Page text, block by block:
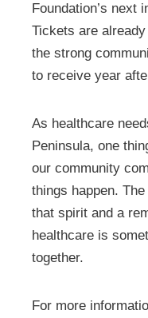
Foundation’s next
Tickets are
the strong
to receive year
As healthcare
Peninsula, one
our community
things happen.
that spirit and a
healthcare is
together.
For more